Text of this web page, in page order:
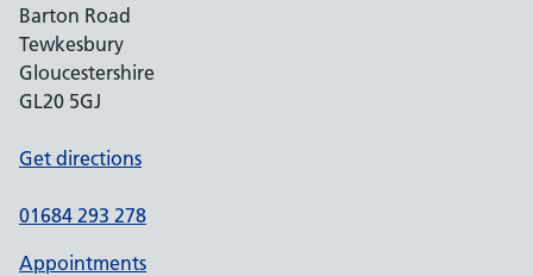
Barton Road
Tewkesbury
Gloucestershire
GL20 5GJ
Get directions
01684 293 278
Appointments